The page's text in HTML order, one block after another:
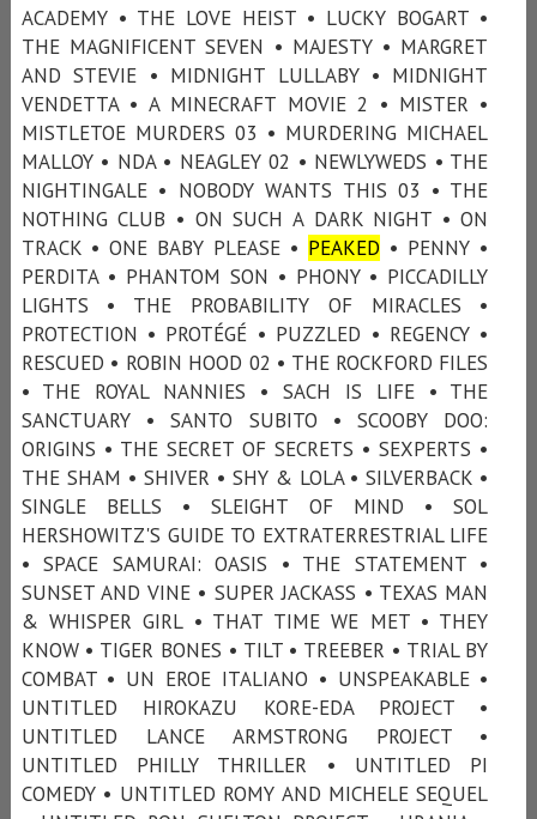
ACADEMY • THE LOVE HEIST • LUCKY BOGART •
THE MAGNIFICENT SEVEN • MAJESTY • MARGRET
AND STEVIE • MIDNIGHT LULLABY • MIDNIGHT
VENDETTA • A MINECRAFT MOVIE 2 • MISTER •
MISTLETOE MURDERS 03 • MURDERING MICHAEL
MALLOY • NDA • NEAGLEY 02 • NEWLYWEDS • THE
NIGHTINGALE • NOBODY WANTS THIS 03 • THE
NOTHING CLUB • ON SUCH A DARK NIGHT • ON
TRACK • ONE BABY PLEASE • PEAKED • PENNY •
PERDITA • PHANTOM SON • PHONY • PICCADILLY
LIGHTS • THE PROBABILITY OF MIRACLES •
PROTECTION • PROTÉGÉ • PUZZLED • REGENCY •
RESCUED • ROBIN HOOD 02 • THE ROCKFORD FILES
• THE ROYAL NANNIES • SACH IS LIFE • THE
SANCTUARY • SANTO SUBITO • SCOOBY DOO:
ORIGINS • THE SECRET OF SECRETS • SEXPERTS •
THE SHAM • SHIVER • SHY & LOLA • SILVERBACK •
SINGLE BELLS • SLEIGHT OF MIND • SOL
HERSHOWITZ'S GUIDE TO EXTRATERRESTRIAL LIFE
• SPACE SAMURAI: OASIS • THE STATEMENT •
SUNSET AND VINE • SUPER JACKASS • TEXAS MAN
& WHISPER GIRL • THAT TIME WE MET • THEY
KNOW • TIGER BONES • TILT • TREEBER • TRIAL BY
COMBAT • UN EROE ITALIANO • UNSPEAKABLE •
UNTITLED HIROKAZU KORE-EDA PROJECT •
UNTITLED LANCE ARMSTRONG PROJECT •
UNTITLED PHILLY THRILLER • UNTITLED PI
COMEDY • UNTITLED ROMY AND MICHELE SEQUEL